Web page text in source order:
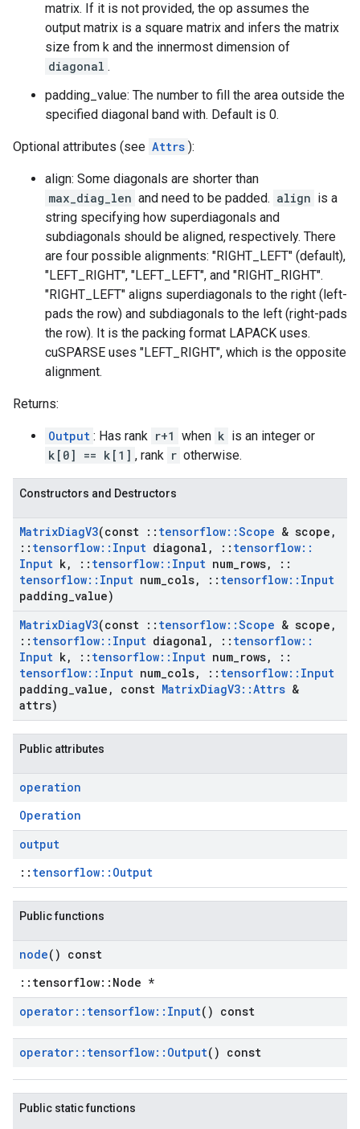
matrix. If it is not provided, the op assumes the
output matrix is a square matrix and infers the matrix
size from k and the innermost dimension of
diagonal .
padding_value: The number to fill the area outside the
specified diagonal band with. Default is 0.
Optional attributes (see Attrs ):
align: Some diagonals are shorter than
max_diag_len and need to be padded. align is a
string specifying how superdiagonals and
subdiagonals should be aligned, respectively. There
are four possible alignments: "RIGHT_LEFT" (default),
"LEFT_RIGHT", "LEFT_LEFT", and "RIGHT_RIGHT".
"RIGHT_LEFT" aligns superdiagonals to the right (left-
pads the row) and subdiagonals to the left (right-pads
the row). It is the packing format LAPACK uses.
cuSPARSE uses "LEFT_RIGHT", which is the opposite
alignment.
Returns:
Output : Has rank r+1 when k is an integer or
k[0] == k[1] , rank r otherwise.
Constructors and Destructors
MatrixDiagV3(const :: tensorflow::Scope & scope ,
:: tensorflow:: Input diagonal , :: tensorflow::
Input k, :: tensorflow:: Input num rows,
::
tensorflow:: Input num cols, :: tensorflow:: Input
padding value)
MatrixDiagV3(const :: tensorflow::Scope & scope ,
:: tensorflow:: Input diagonal , :: tensorflow::
Input k, :: tensorflow:: Input num rows,
::
tensorflow:: Input num cols, :: tensorflow:: Input
padding value , const MatrixDiagV3::Attrs &
attrs)
Public attributes
operation
Operation
output
:: tensorflow::Output
Public functions
node() const
::tensorflow::Node *
operator:: tensorflow:: Input() const
operator:: tensorflow:: Output() const
Public static functions